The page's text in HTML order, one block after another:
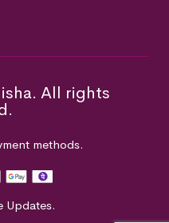
All rights
methods.
Updates.